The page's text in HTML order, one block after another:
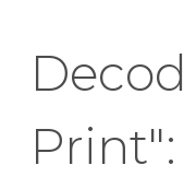
Print":